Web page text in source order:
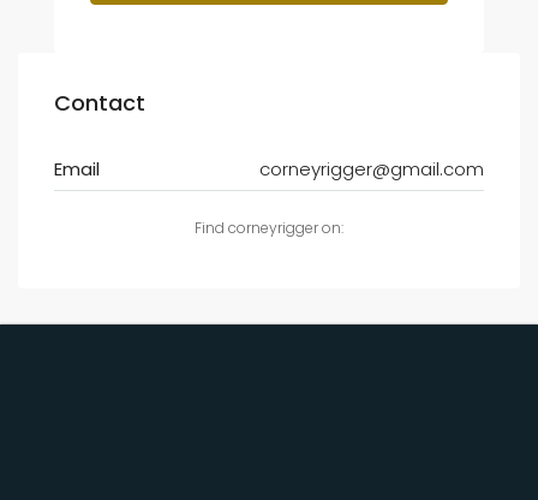
Contact
Email corneyrigger@gmail.com
Find corneyrigger on: